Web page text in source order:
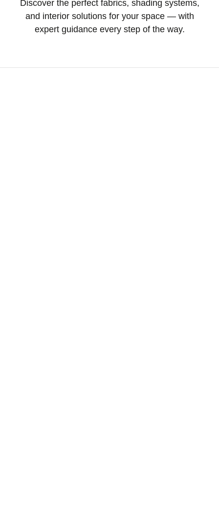
Discover the perfect fabrics, shading systems,
and interior solutions for your space — with
expert guidance every step of the way.